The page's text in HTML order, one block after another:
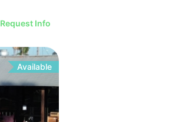
Request Info
Available